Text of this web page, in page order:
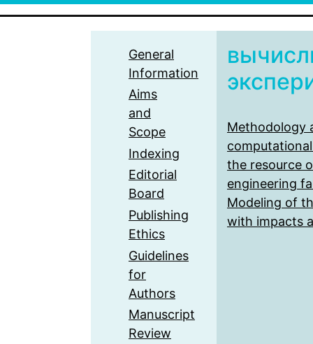
General
Information
Aims
and
Scope
Indexing
Editorial
Board
Publishing
Ethics
Guidelines
for
Authors
Manuscript
Review
Methodology
the resource
engineering
Modeling of
with impacts